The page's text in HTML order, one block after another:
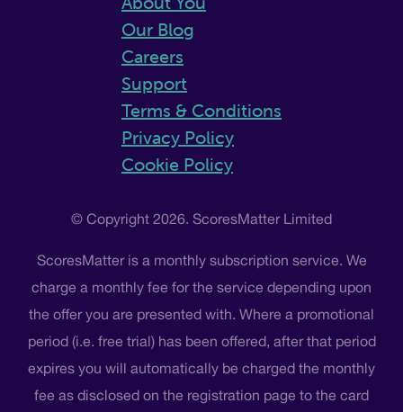
Our Blog
Careers
Support
Terms & Conditions
Privacy Policy
Cookie Policy
© Copyright 2026. ScoresMatter Limited
ScoresMatter is a monthly subscription service. We
charge a monthly fee for the service depending upon
the offer you are presented with. Where a promotional
period (i.e. free trial) has been offered, after that period
expires you will automatically be charged the monthly
fee as disclosed on the registration page to the card